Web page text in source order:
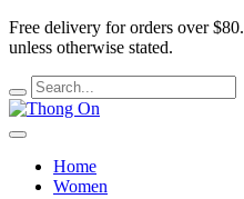
Free delivery for orders over $80.
unless otherwise stated.
Home
Women